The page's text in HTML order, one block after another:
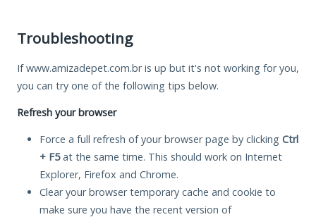
Troubleshooting
If www.amizadepet.com.br is up but it's not working for you,
you can try one of the following tips below.
Refresh your browser
Force a full refresh of your browser page by clicking Ctrl
+ F5at the same time. This should work on Internet
Explorer, Firefox and Chrome.
Clear your browser temporary cache and cookie to
make sure you have the recent version of